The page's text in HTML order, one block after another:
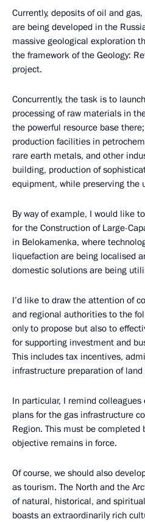
Currently, deposits of oil and
are being developed in the
massive geological exploration
the framework of the Geology:
project.
Concurrently, the task is to
processing of raw materials in
the powerful resource base
production facilities in
rare earth metals, and other
building, production of
equipment, while preserving the
By way of example, I would like
for the Construction of Large-
in Belokamenka, where
liquefaction are being localised
domestic solutions are being
I’d like to draw the attention of
and regional authorities to the
only to propose but also to
for supporting investment and
This includes tax incentives,
infrastructure preparation of
In particular, I remind
plans for the gas infrastructure
Region. This must be
objective remains in force.
Of course, we should also
as tourism. The North and the
of natural, historical, and
boasts an extraordinarily rich